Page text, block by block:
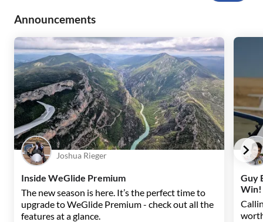
Announcements
Joshua Rieger
Inside WeGlide Premium
The new season is here. It’s the perfect time to
upgrade to WeGlide Premium - check out all the
features at a glance.
Guy
Win!